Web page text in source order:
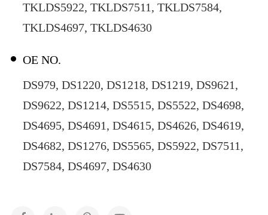
TKLDS5922, TKLDS7511, TKLDS7584,
TKLDS4697, TKLDS4630
OE NO.
DS979, DS1220, DS1218, DS1219, DS9621,
DS9622, DS1214, DS5515, DS5522, DS4698,
DS4695, DS4691, DS4615, DS4626, DS4619,
DS4682, DS1276, DS5565, DS5922, DS7511,
DS7584, DS4697, DS4630